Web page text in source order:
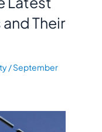
Their
/September